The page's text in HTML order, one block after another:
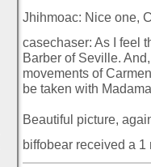
Jhihmoac: Nice one,
casechaser: As I feel
Barber of Seville.
movements of
be taken with
Beautiful picture,
biffobear received a